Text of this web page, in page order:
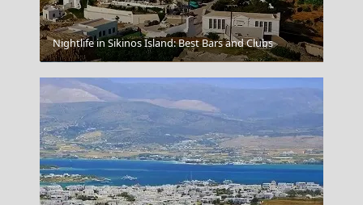
Monemvasia
Nightlife in Sikinos Island: Best Bars and Clubs